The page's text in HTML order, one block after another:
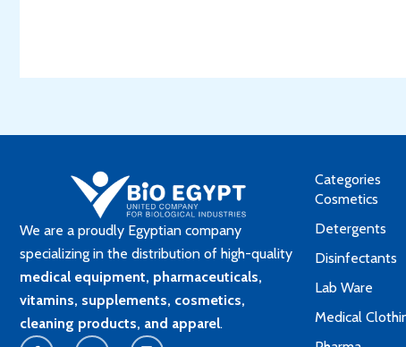
We are a proudly Egyptian company
specializing in the distribution of high-quality
medical equipment, pharmaceuticals,
vitamins, supplements, cosmetics,
cleaning products, and apparel.
F Y L
Categories
Cosmetics
Detergents
Disinfectants
Lab Ware
Medical